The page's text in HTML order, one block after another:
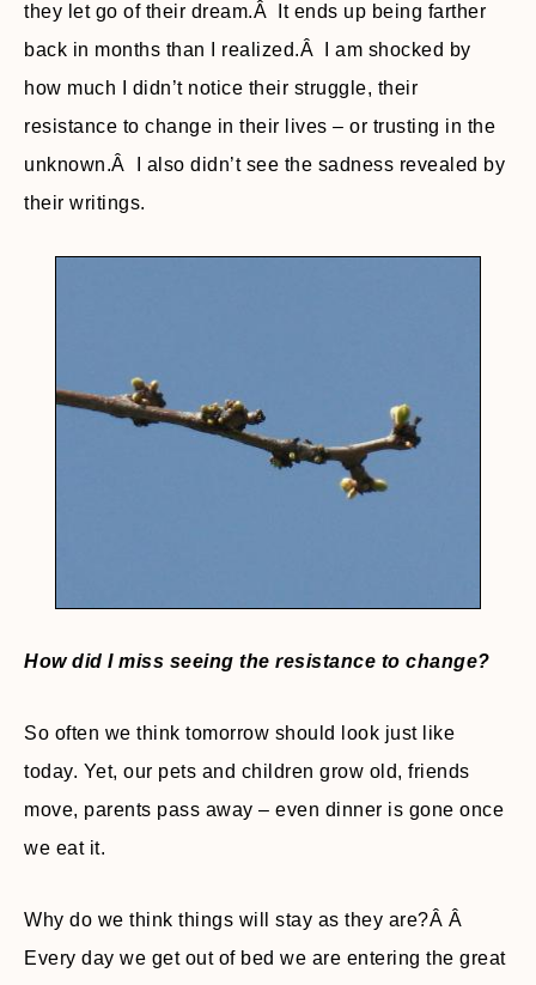
they let go of their dream.Â It ends up being farther
back in months than I realized.Â I am shocked by
how much I didn’t notice their struggle, their
resistance to change in their lives – or trusting in the
unknown.Â I also didn’t see the sadness revealed by
their writings.
How did I miss seeing the resistance to change?
So often we think tomorrow should look just like
today. Yet, our pets and children grow old, friends
move, parents pass away – even dinner is gone once
we eat it.
Why do we think things will stay as they are?Â Â
Every day we get out of bed we are entering the great